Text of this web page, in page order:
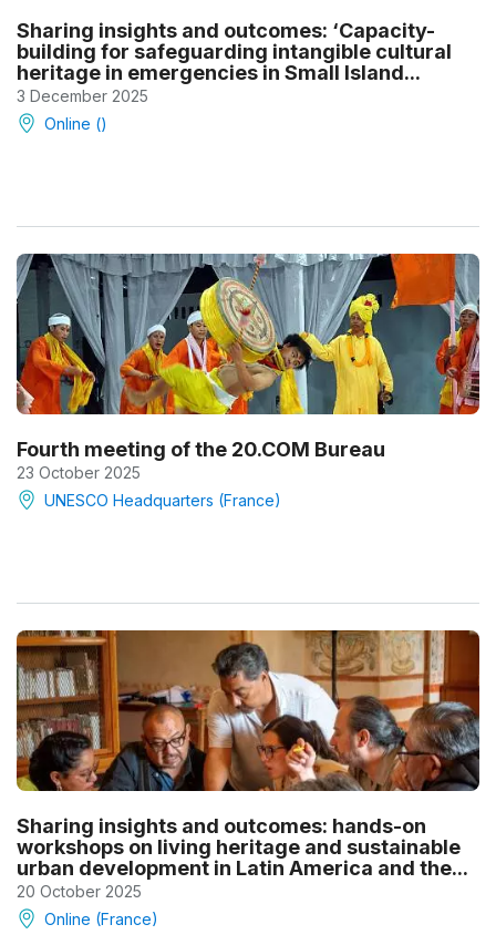
Sharing insights and outcomes: ‘Capacity-
building for safeguarding intangible cultural
heritage in emergencies in Small Island...
3 December 2025
Online ()
Fourth meeting of the 20.COM Bureau
23 October 2025
UNESCO Headquarters (France)
Sharing insights and outcomes: hands-on
workshops on living heritage and sustainable
urban development in Latin America and the...
20 October 2025
Online (France)